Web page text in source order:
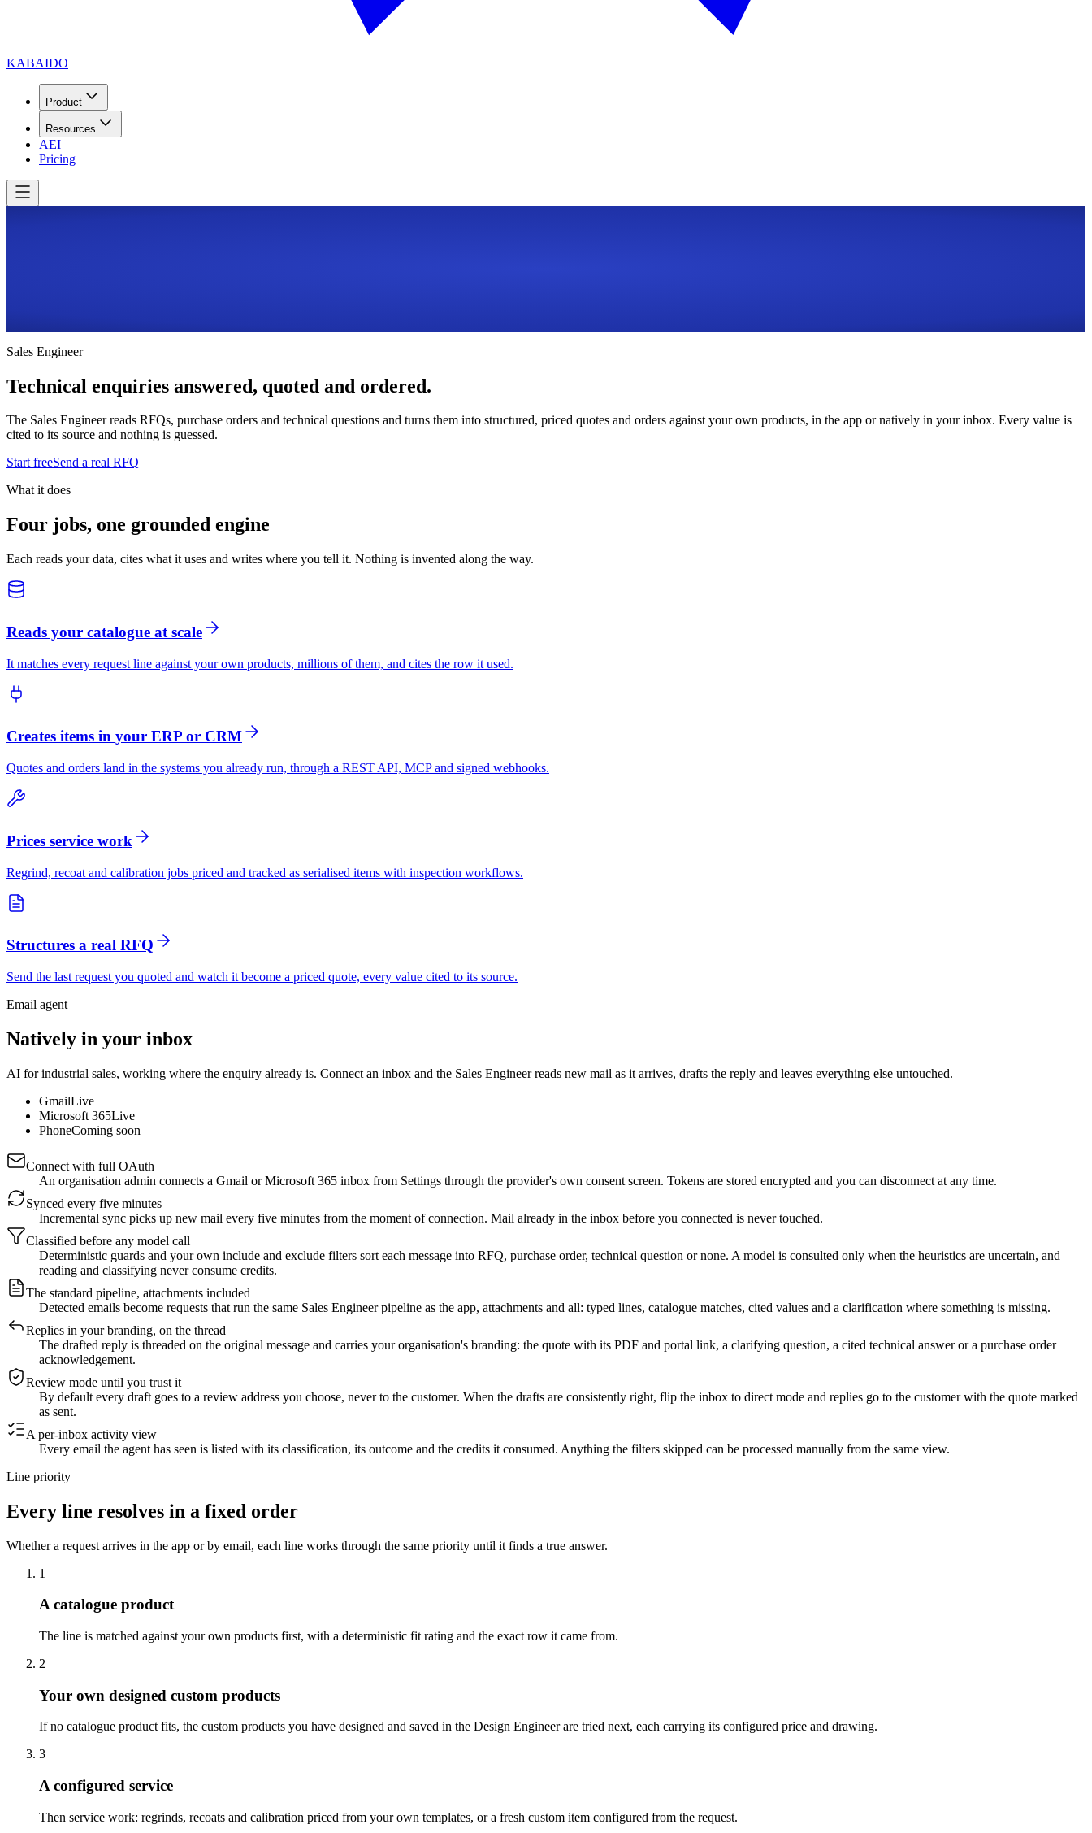
KABAIDO
Product
Resources
AEI
Pricing
Sales Engineer
Technical enquiries answered, quoted and ordered.
The Sales Engineer reads RFQs, purchase orders and technical questions and turns them into structured, priced quotes and orders against your own products, in the app or natively in your inbox. Every value is
cited to its source and nothing is guessed.
Start freeSend a real RFQ
What it does
Four jobs, one grounded engine
Each reads your data, cites what it uses and writes where you tell it. Nothing is invented along the way.
Reads your catalogue at scale
It matches every request line against your own products, millions of them, and cites the row it used.
Creates items in your ERP or CRM
Quotes and orders land in the systems you already run, through a REST API, MCP and signed webhooks.
Prices service work
Regrind, recoat and calibration jobs priced and tracked as serialised items with inspection workflows.
Structures a real RFQ
Send the last request you quoted and watch it become a priced quote, every value cited to its source.
Email agent
Natively in your inbox
AI for industrial sales, working where the enquiry already is. Connect an inbox and the Sales Engineer reads new mail as it arrives, drafts the reply and leaves everything else untouched.
GmailLive
Microsoft 365Live
PhoneComing soon
Connect with full OAuth
An organisation admin connects a Gmail or Microsoft 365 inbox from Settings through the provider's own consent screen. Tokens are stored encrypted and you can disconnect at any time.
Synced every five minutes
Incremental sync picks up new mail every five minutes from the moment of connection. Mail already in the inbox before you connected is never touched.
Classified before any model call
Deterministic guards and your own include and exclude filters sort each message into RFQ, purchase order, technical question or none. A model is consulted only when the heuristics are uncertain, and
reading and classifying never consume credits.
The standard pipeline, attachments included
Detected emails become requests that run the same Sales Engineer pipeline as the app, attachments and all: typed lines, catalogue matches, cited values and a clarification where something is missing.
Replies in your branding, on the thread
The drafted reply is threaded on the original message and carries your organisation's branding: the quote with its PDF and portal link, a clarifying question, a cited technical answer or a purchase order
acknowledgement.
Review mode until you trust it
By default every draft goes to a review address you choose, never to the customer. When the drafts are consistently right, flip the inbox to direct mode and replies go to the customer with the quote marked
as sent.
A per-inbox activity view
Every email the agent has seen is listed with its classification, its outcome and the credits it consumed. Anything the filters skipped can be processed manually from the same view.
Line priority
Every line resolves in a fixed order
Whether a request arrives in the app or by email, each line works through the same priority until it finds a true answer.
1
A catalogue product
The line is matched against your own products first, with a deterministic fit rating and the exact row it came from.
2
Your own designed custom products
If no catalogue product fits, the custom products you have designed and saved in the Design Engineer are tried next, each carrying its configured price and drawing.
3
A configured service
Then service work: regrinds, recoats and calibration priced from your own templates, or a fresh custom item configured from the request.